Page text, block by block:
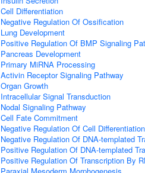
Cell Differentiation
Negative Regulation Of Ossification
Lung Development
Positive Regulation Of BMP Signaling
Pancreas Development
Primary MiRNA Processing
Activin Receptor Signaling Pathway
Organ Growth
Intracellular Signal Transduction
Nodal Signaling Pathway
Cell Fate Commitment
Negative Regulation Of Cell Differentiation
Negative Regulation Of DNA-templated
Positive Regulation Of DNA-templated
Positive Regulation Of Transcription By